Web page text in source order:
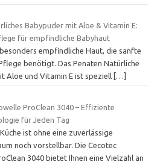
Babypuder mit Aloe & Vitamin E:
für empfindliche Babyhaut
empfindliche Haut, die sanfte
benötigt. Das Penaten Natürliche
Aloe und Vitamin E ist speziell […]
ProClean 3040 – Effiziente
für Jeden Tag
ist ohne eine zuverlässige
noch vorstellbar. Die Cecotec
3040 bietet Ihnen eine Vielzahl an